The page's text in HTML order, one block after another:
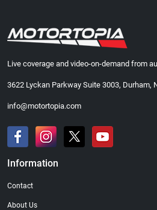
Live coverage and video-on-demand from
3622 Lyckan Parkway Suite 3003, Durham,
info@motortopia.com
Information
Contact
About Us